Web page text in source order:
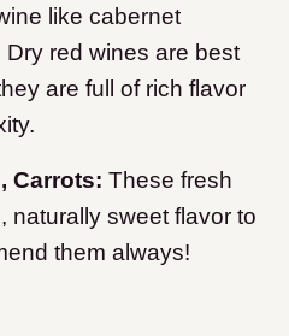
like cabernet
red wines are best
are full of rich flavor
Carrots: These fresh
naturally sweet flavor to
them always!